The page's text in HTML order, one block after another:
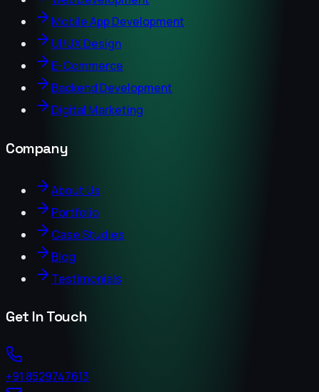
Mobile App Development
UI/UX Design
E-Commerce
Backend Development
Digital Marketing
Company
About Us
Portfolio
Case Studies
Blog
Testimonials
Get In Touch
+91 8529747613